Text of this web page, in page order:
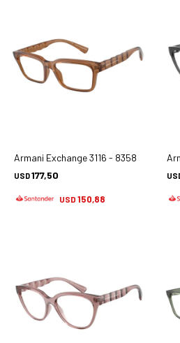
Armani Exchange 3116 - 8358
USD177,50
USD 150,88